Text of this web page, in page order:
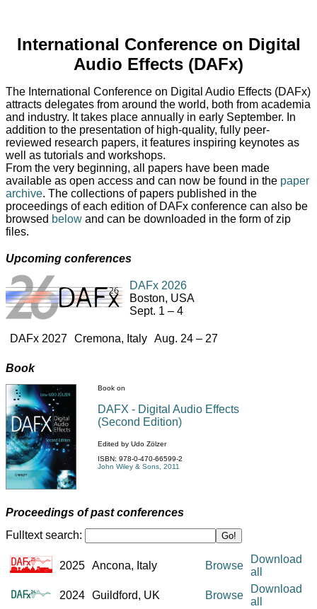
International Conference on Digital
Audio Effects (DAFx)
The International Conference on Digital Audio Effects (DAFx)
attracts delegates from around the world, both from academia
and industry. It takes place annually in early September. In
addition to the presentation of high-quality, fully peer-
reviewed research papers, it features inspiring keynotes as
well as tutorials and workshops.
From the very beginning, all papers have been made
available as open access and can now be found in the paper
archive. The collections of papers published in the
proceedings of each edition of DAFx conference can also be
browsed below and can be downloaded in the form of zip
files.
Upcoming conferences
DAFx 2026
Boston, USA
Sept. 1 – 4
DAFx 2027 Cremona, Italy Aug. 24 – 27
Book
Book on
DAFX - Digital Audio Effects
(Second Edition)
Edited by Udo Zölzer
ISBN: 978-0-470-66599-2
John Wiley & Sons, 2011
Proceedings of past conferences
Fulltext search:
Go!
2025 Ancona, Italy Browse
Download
all
2024 Guildford, UK Browse
Download
all